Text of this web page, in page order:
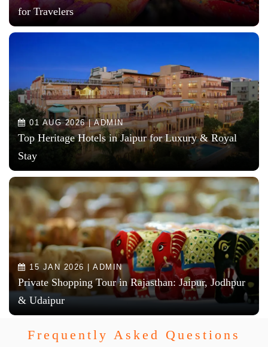
for Travelers
01 AUG 2026 | ADMIN
Top Heritage Hotels in Jaipur for Luxury & Royal
Stay
15 JAN 2026 | ADMIN
Private Shopping Tour in Rajasthan: Jaipur, Jodhpur
& Udaipur
Frequently Asked Questions